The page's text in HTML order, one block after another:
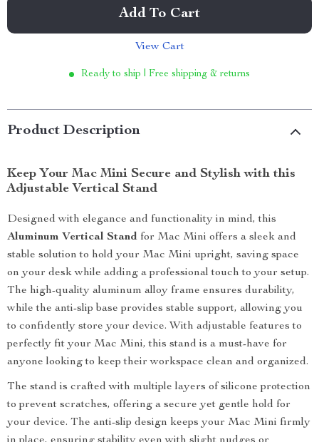
Add To Cart
View Cart
Ready to ship | Free shipping & returns
Product Description
Keep Your Mac Mini Secure and Stylish with this
Adjustable Vertical Stand
Designed with elegance and functionality in mind, this
Aluminum Vertical Stand for Mac Mini offers a sleek and
stable solution to hold your Mac Mini upright, saving space
on your desk while adding a professional touch to your setup.
The high-quality aluminum alloy frame ensures durability,
while the anti-slip base provides stable support, allowing you
to confidently store your device. With adjustable features to
perfectly fit your Mac Mini, this stand is a must-have for
anyone looking to keep their workspace clean and organized.
The stand is crafted with multiple layers of silicone protection
to prevent scratches, offering a secure yet gentle hold for
your device. The anti-slip design keeps your Mac Mini firmly